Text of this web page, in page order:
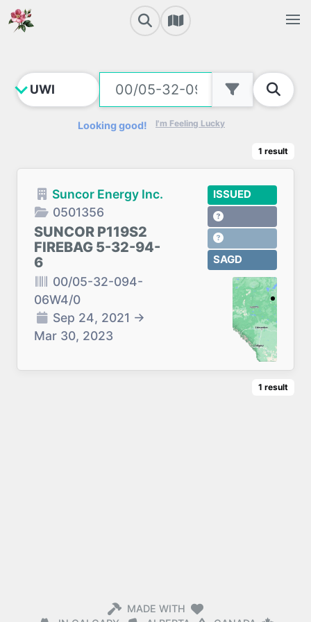
Looking good! I'm Feeling Lucky
1 result
Suncor Energy Inc.
0501356
SUNCOR P119S2
FIREBAG 5-32-94-
6
00/05-32-094-
06W4/0
Sep 24, 2021 →
Mar 30, 2023
ISSUED
SAGD
1 result
MADE WITH